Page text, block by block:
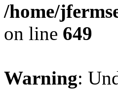
/home/
on line 649
Warning: